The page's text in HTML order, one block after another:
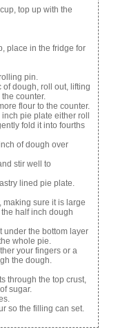
top up with the
place in the fridge for
pin.
dough, roll out, lifting
counter.
flour to the counter.
pie plate either roll
fold it into fourths
of dough over
stir well to
lined pie plate.
making sure it is large
half inch dough
under the bottom layer
whole pie.
your fingers or a
the dough.
through the top crust,
sugar.
so the filling can set.